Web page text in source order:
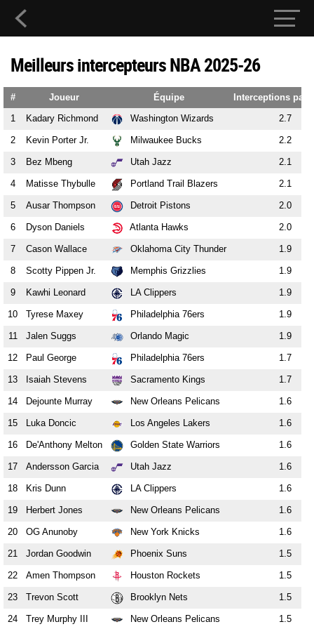
Meilleurs intercepteurs NBA 2025-26
# Joueur Équipe
Interceptions par
1
Kadary Richmond Washington Wizards 2.7
2 Kevin Porter Jr. Milwaukee Bucks 2.2
3 Bez Mbeng Utah Jazz 2.1
4 Matisse Thybulle Portland Trail Blazers 2.1
5 Ausar Thompson Detroit Pistons 2.0
6 Dyson Daniels Atlanta Hawks 2.0
7 Cason Wallace Oklahoma City Thunder 1.9
8 Scotty Pippen Jr. Memphis Grizzlies 1.9
9 Kawhi Leonard LA Clippers 1.9
10 Tyrese Maxey Philadelphia 76ers 1.9
11 Jalen Suggs Orlando Magic 1.9
12 Paul George Philadelphia 76ers 1.7
13 Isaiah Stevens Sacramento Kings 1.7
14 Dejounte Murray New Orleans Pelicans 1.6
15 Luka Doncic Los Angeles Lakers 1.6
16 De'Anthony Melton Golden State Warriors 1.6
17 Andersson Garcia Utah Jazz 1.6
18 Kris Dunn LA Clippers 1.6
19 Herbert Jones New Orleans Pelicans 1.6
20 OG Anunoby New York Knicks 1.6
21 Jordan Goodwin Phoenix Suns 1.5
22 Amen Thompson Houston Rockets 1.5
23 Trevon Scott Brooklyn Nets 1.5
24 Trey Murphy III New Orleans Pelicans 1.5